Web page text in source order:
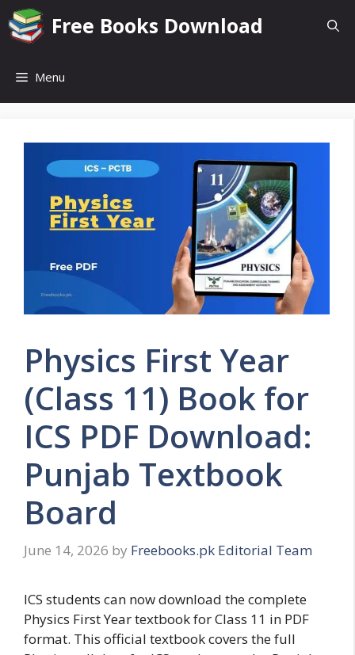
Skip
to
content
Free Books Download
Menu
Physics First Year
(Class 11) Book for
ICS PDF Download:
Punjab Textbook
Board
June 14, 2026 by Freebooks.pk Editorial Team
ICS students can now download the complete
Physics First Year textbook for Class 11 in PDF
format. This official textbook covers the full